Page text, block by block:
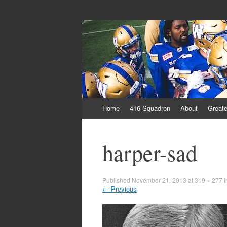
From Parts
The Blue Bastard Blog
to
Home 416 Squadron About
harper-sad
Published November 21, 2013 at319 × 277
← Previous